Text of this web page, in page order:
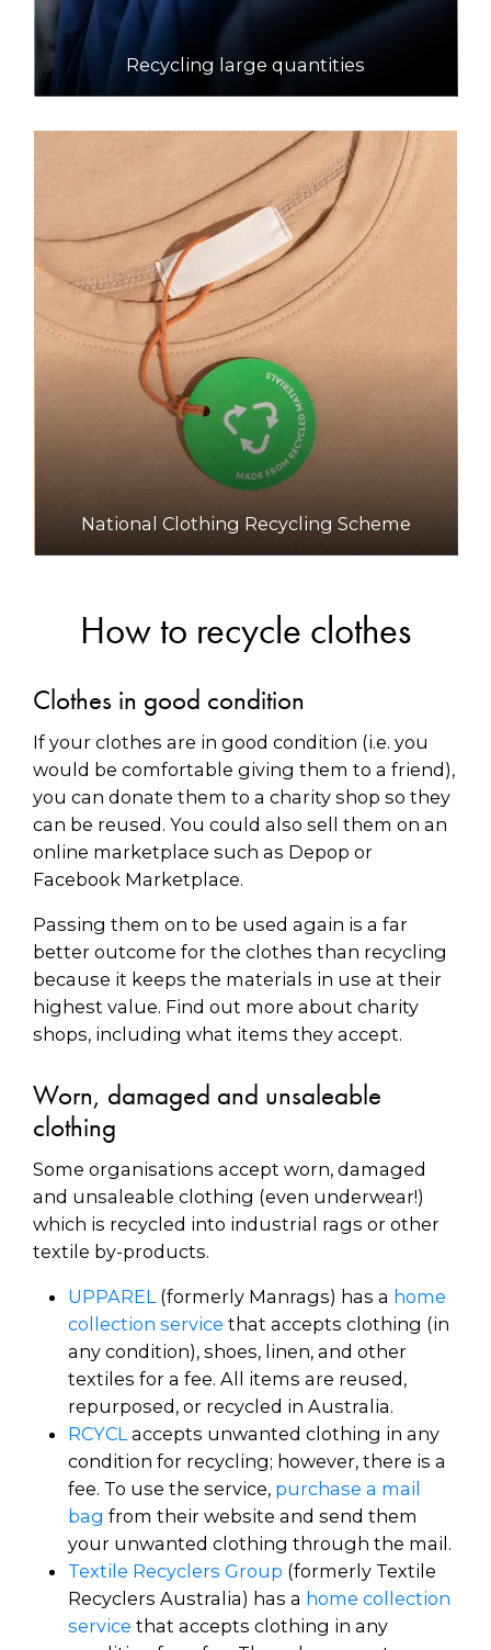
Recycling large quantities
National Clothing Recycling Scheme
How to recycle clothes
Clothes in good condition
If your clothes are in good condition (i.e. you
would be comfortable giving them to a friend),
you can donate them to a charity shop so they
can be reused. You could also sell them on an
online marketplace such as Depop or
Facebook Marketplace.
Passing them on to be used again is a far
better outcome for the clothes than recycling
because it keeps the materials in use at their
highest value. Find out more about charity
shops, including what items they accept.
Worn, damaged and unsaleable
clothing
Some organisations accept worn, damaged
and unsaleable clothing (even underwear!)
which is recycled into industrial rags or other
textile by-products.
UPPAREL (formerly Manrags) has a home
collection service that accepts clothing (in
any condition), shoes, linen, and other
textiles for a fee. All items are reused,
repurposed, or recycled in Australia.
RCYCL accepts unwanted clothing in any
condition for recycling; however, there is a
fee. To use the service, purchase a mail
bag from their website and send them
your unwanted clothing through the mail.
Textile Recyclers Group (formerly Textile
Recyclers Australia) has a home collection
service that accepts clothing in any